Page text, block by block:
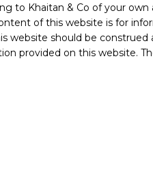
to Khaitan & Co of your
of this website is for
should be construed
provided on this website.